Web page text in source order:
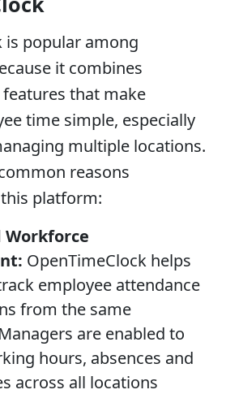
is popular among
it combines
that make
time simple, especially
multiple locations.
reasons
platform:
Workforce
OpenTimeClock helps
employee attendance
from the same
are enabled to
hours, absences and
across all locations